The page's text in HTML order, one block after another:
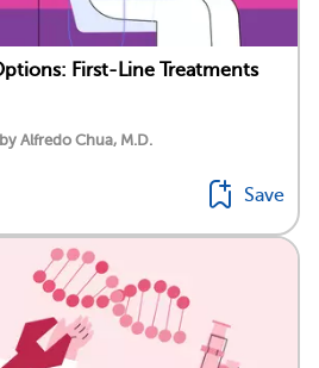
First-Line Treatments
Alfredo Chua, M.D.
Save